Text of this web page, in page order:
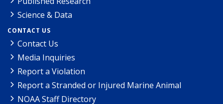
Science & Data
CONTACT US
Contact Us
Media Inquiries
Report a Violation
Report a Stranded or Injured Marine Animal
NOAA Staff Directory